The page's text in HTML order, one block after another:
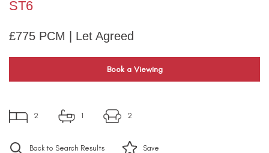
ST6
£775 PCM | Let Agreed
Book a Viewing
2 1 2
Back to Search Results Save